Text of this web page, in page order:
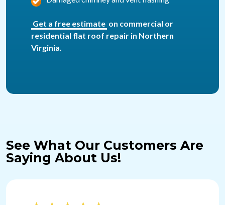
Get a free estimate on commercial or
residential flat roof repair in Northern
Virginia.
See What Our Customers Are
Saying About Us!